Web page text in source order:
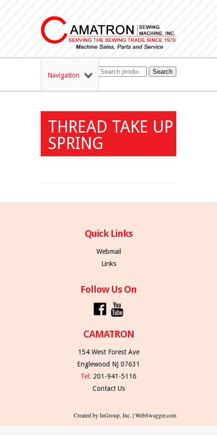
Navigation Search
THREAD TAKE UP
SPRING
Quick Links
Webmail
Links
Follow Us On
CAMATRON
154 West Forest Ave
Englewood NJ 07631
Tel: 201-941-5116
Contact Us
Created by InGroup, Inc. | WebSwagger.com